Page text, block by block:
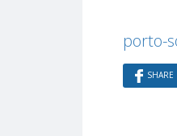
porto-
SHARE